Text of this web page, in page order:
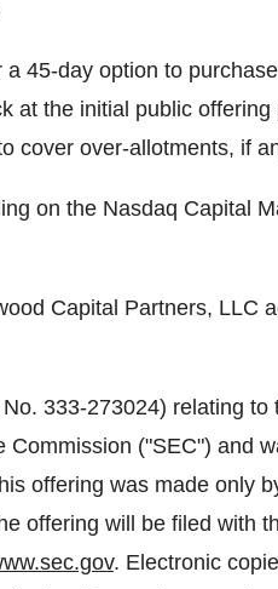
45-day option to
at the initial public offering
cover over-allotments, if
on the Nasdaq Capital
Capital Partners, LLC
333-273024) relating to
("SEC") and
offering was made only
offering will be filed with
. Electronic